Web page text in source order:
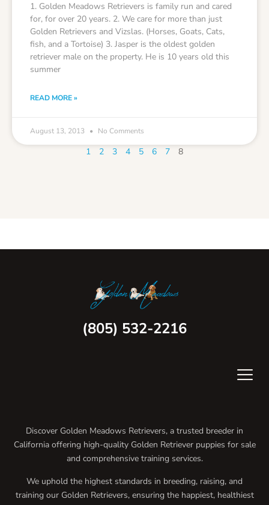
1. Golden Meadows Retrievers is family run and cared
for, for over 20 years. 2. We care for more than just
Golden Retrievers and Vizslas. (Horses, Goats, Cats,
fish, and a Tortoise) 3. Jasper is the oldest golden
retriever male on the property. He is 10 years old this
summer
READ MORE »
August 13, 2013 No Comments
1 2 3 4 5 6 7 8
(805) 532-2216
Discover Golden Meadows Retrievers, a trusted breeder in
California offering high-quality Golden Retriever puppies for sale
and comprehensive training services.
We uphold the highest standards in breeding, raising, and
training our Golden Retrievers, ensuring the happiest, healthiest